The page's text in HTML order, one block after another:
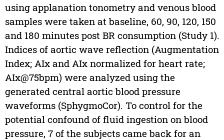
using applanation tonometry and venous blood
samples were taken at baseline, 60, 90, 120, 150
and 180 minutes post BR consumption (Study 1).
Indices of aortic wave reflection (Augmentation
Index; AIx and AIx normalized for heart rate;
AIx@75bpm) were analyzed using the
generated central aortic blood pressure
waveforms (SphygmoCor). To control for the
potential confound of fluid ingestion on blood
pressure, 7 of the subjects came back for an